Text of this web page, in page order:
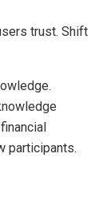
trust. Shift
participants.